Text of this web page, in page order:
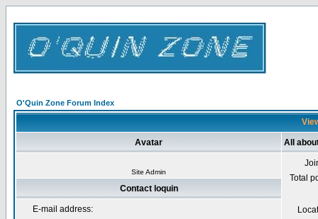
O'Quin Zone Forum Index
Avatar All
Site Admin
Total
Contact loquin
E-mail address: